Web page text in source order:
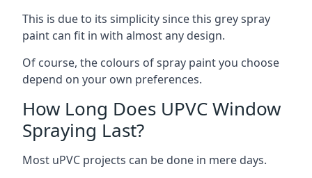
This is due to its simplicity since this grey spray
paint can fit in with almost any design.
Of course, the colours of spray paint you choose
depend on your own preferences.
How Long Does UPVC Window
Spraying Last?
Most uPVC projects can be done in mere days.